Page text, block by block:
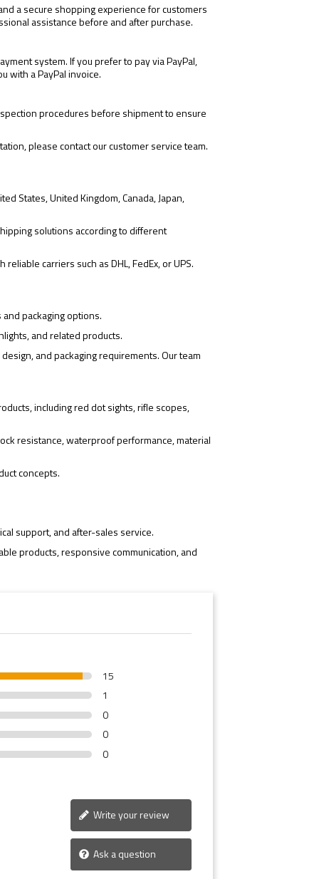
a secure shopping experience for customers
assistance before and after purchase.
system. If you prefer to pay via PayPal,
with a PayPal invoice.
procedures before shipment to ensure
please contact our customer service team.
States, United Kingdom, Canada, Japan,
solutions according to different
carriers such as DHL, FedEx, or UPS.
packaging options.
and related products.
and packaging requirements. Our team
including red dot sights, rifle scopes,
resistance, waterproof performance, material
concepts.
support, and after-sales service.
products, responsive communication, and
15
1
0
0
0
Write your review
Ask a question